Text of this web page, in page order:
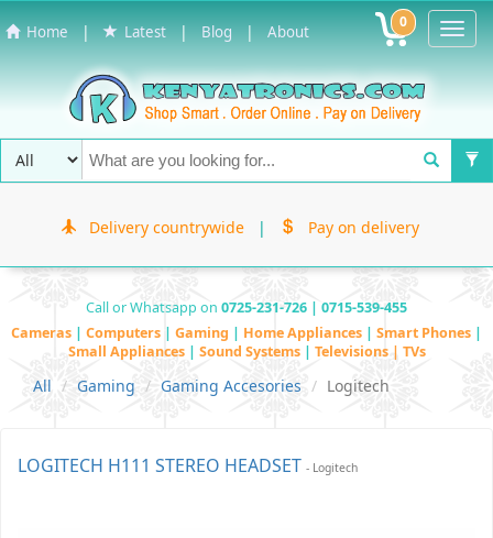
Home | Latest | Blog | About 0
Delivery countrywide | Pay on delivery
Call or Whatsapp on 0725-231-726 | 0715-539-455
Cameras | Computers | Gaming | Home Appliances | Smart Phones |
Small Appliances | Sound Systems | Televisions | TVs
All Gaming Gaming Accesories Logitech
LOGITECH H111 STEREO HEADSET - Logitech